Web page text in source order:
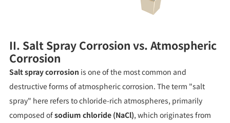
II. Salt Spray Corrosion vs. Atmospheric
Corrosion
Salt spray corrosion is one of the most common and
destructive forms of atmospheric corrosion. The term "salt
spray" here refers to chloride-rich atmospheres, primarily
composed ofsodium chloride (NaCl), which originates from